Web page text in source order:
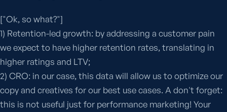
["Ok, so what?"]
1) Retention-led growth: by addressing a customer pain
we expect to have higher retention rates, translating in
higher ratings and LTV;
2) CRO: in our case, this data will allow us to optimize our
copy and creatives for our best use cases. A don't forget:
this is not useful just for performance marketing! Your